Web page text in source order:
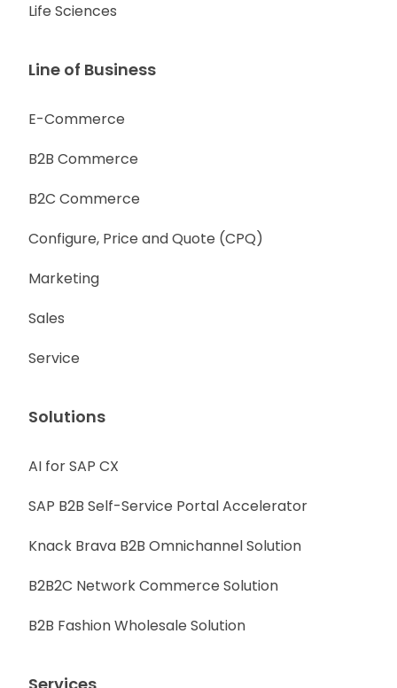
Life Sciences
Line of Business
E-Commerce
B2B Commerce
B2C Commerce
Configure, Price and Quote (CPQ)
Marketing
Sales
Service
Solutions
AI for SAP CX
SAP B2B Self-Service Portal Accelerator
Knack Brava B2B Omnichannel Solution
B2B2C Network Commerce Solution
B2B Fashion Wholesale Solution